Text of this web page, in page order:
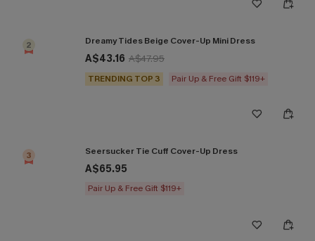
2 Dreamy Tides Beige Cover-Up Mini Dress
A$43.16 A$47.95
TRENDING TOP 3 Pair Up & Free Gift $119+
3 Seersucker Tie Cuff Cover-Up Dress
A$65.95
Pair Up & Free Gift $119+